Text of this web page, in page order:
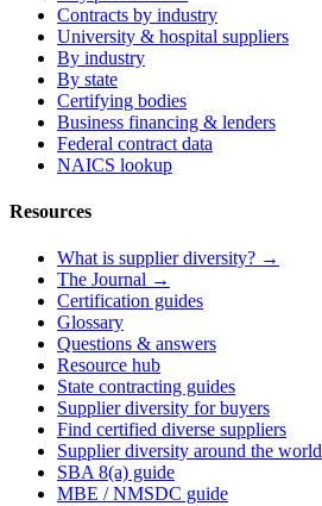
Contracts by industry
University & hospital suppliers
By industry
By state
Certifying bodies
Business financing & lenders
Federal contract data
NAICS lookup
Resources
What is supplier diversity? →
The Journal →
Certification guides
Glossary
Questions & answers
Resource hub
State contracting guides
Supplier diversity for buyers
Find certified diverse suppliers
Supplier diversity around the world
SBA 8(a) guide
MBE / NMSDC guide